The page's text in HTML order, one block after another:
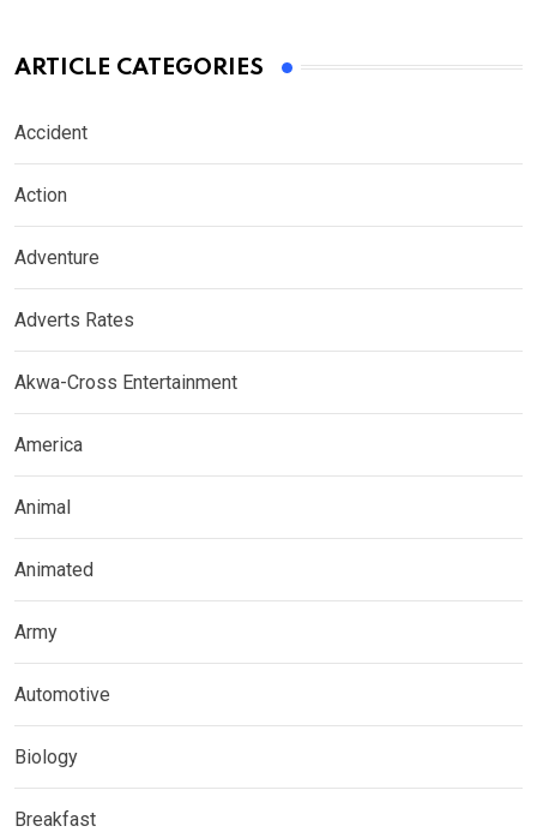
ARTICLE CATEGORIES
Accident
Action
Adventure
Adverts Rates
Akwa-Cross Entertainment
America
Animal
Animated
Army
Automotive
Biology
Breakfast